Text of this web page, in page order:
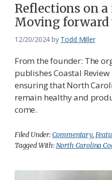
Reflections on
Moving
12/20/2024 by Todd Miller
From the founder: The
publishes Coastal
ensuring that North
remain healthy and
come.
Filed Under:Commentary,
Tagged With:North Carolina